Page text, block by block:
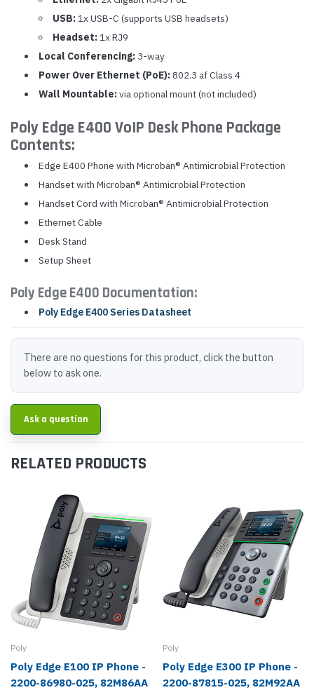
USB: 1x USB-C (supports USB headsets)
Headset: 1x RJ9
Local Conferencing: 3-way
Power Over Ethernet (PoE): 802.3 af Class 4
Wall Mountable: via optional mount (not included)
Poly Edge E400 VoIP Desk Phone Package
Contents:
Edge E400 Phone with Microban® Antimicrobial Protection
Handset with Microban® Antimicrobial Protection
Handset Cord with Microban® Antimicrobial Protection
Ethernet Cable
Desk Stand
Setup Sheet
Poly Edge E400 Documentation:
Poly Edge E400 Series Datasheet
There are no questions for this product, click the button
below to ask one.
Ask a question
RELATED PRODUCTS
Poly
Poly Edge E100 IP Phone -
2200-86980-025, 82M86AA
Poly
Poly Edge E300 IP Phone -
2200-87815-025, 82M92AA